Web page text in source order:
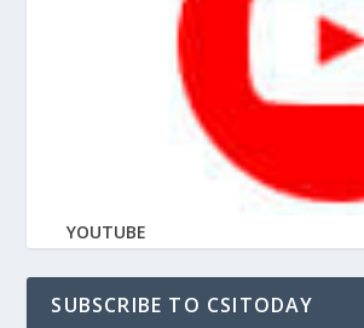
YOUTUBE
SUBSCRIBE TO CSITODAY